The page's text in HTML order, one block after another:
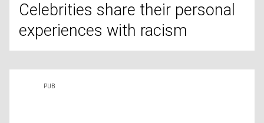
Celebrities share their personal
experiences with racism